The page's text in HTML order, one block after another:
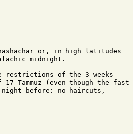
or, in high latitudes
midnight.
of the 3 weeks
Tammuz (even though the fast
before: no haircuts,